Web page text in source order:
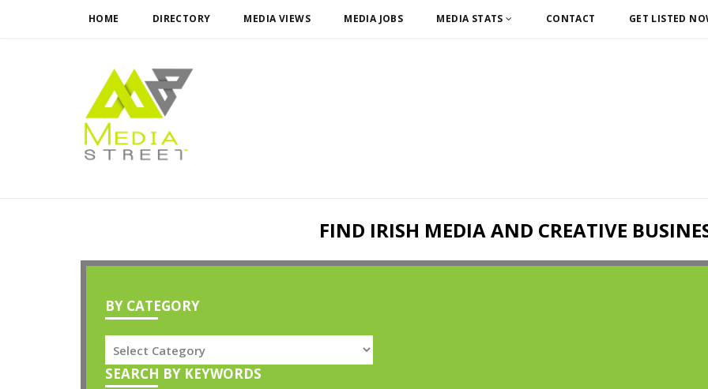
HOME DIRECTORY MEDIA VIEWS MEDIA JOBS MEDIA STATS CONTACT GET LISTED
FIND IRISH MEDIA AND CREATIVE
BY CATEGORY
SEARCH BY KEYWORDS